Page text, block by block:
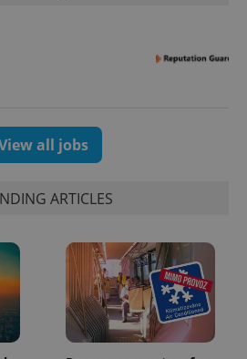
all jobs
ARTICLES